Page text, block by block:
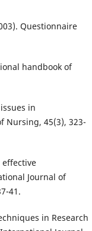
Questionnaire
handbook of
in
Nursing, 45(3), 323-
effective
Journal of
41.
in Research